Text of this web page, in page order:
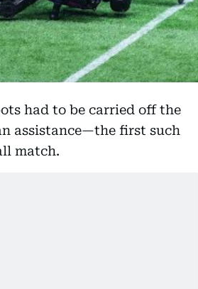
had to be carried off the
assistance—the first such
match.